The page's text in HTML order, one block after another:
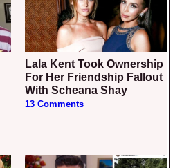
Lala Kent Took Ownership
For Her Friendship Fallout
With Scheana Shay
13 Comments